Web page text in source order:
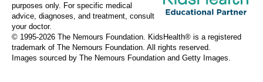
purposes only. For specific medical
advice, diagnoses, and treatment, consult
your doctor.
© 1995-2026 The Nemours Foundation. KidsHealth® is a registered
trademark of The Nemours Foundation. All rights reserved.
Images sourced by The Nemours Foundation and Getty Images.